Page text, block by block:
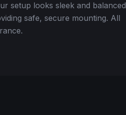
setup looks sleek and balanced
safe, secure mounting. All